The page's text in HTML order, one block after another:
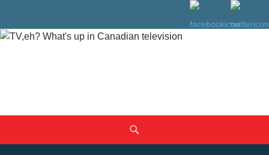
CONTENT